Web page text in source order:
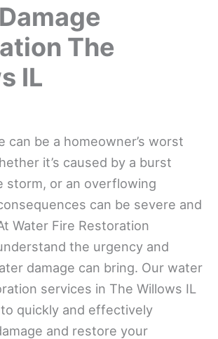
The
IL
can be a homeowner’s worst
it’s caused by a burst
storm, or an overflowing
can be severe and
Water Fire Restoration
the urgency and
damage can bring. Our water
services in The Willows IL
quickly and effectively
and restore your